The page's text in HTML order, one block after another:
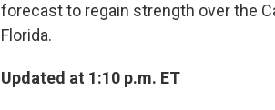
forecast to regain strength over the
Florida.
Updated at 1:10 p.m. ET